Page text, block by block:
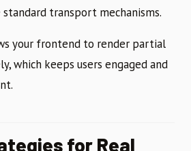
transport mechanisms.
your frontend to render partial
which keeps users engaged and
for Real